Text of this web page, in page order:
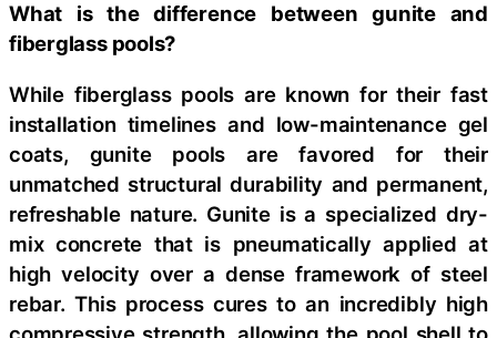
What is the difference between gunite and
fiberglass pools?
While fiberglass pools are known for their fast
installation timelines and low-maintenance gel
coats, gunite pools are favored for their
unmatched structural durability and permanent,
refreshable nature. Gunite is a specialized dry-
mix concrete that is pneumatically applied at
high velocity over a dense framework of steel
rebar. This process cures to an incredibly high